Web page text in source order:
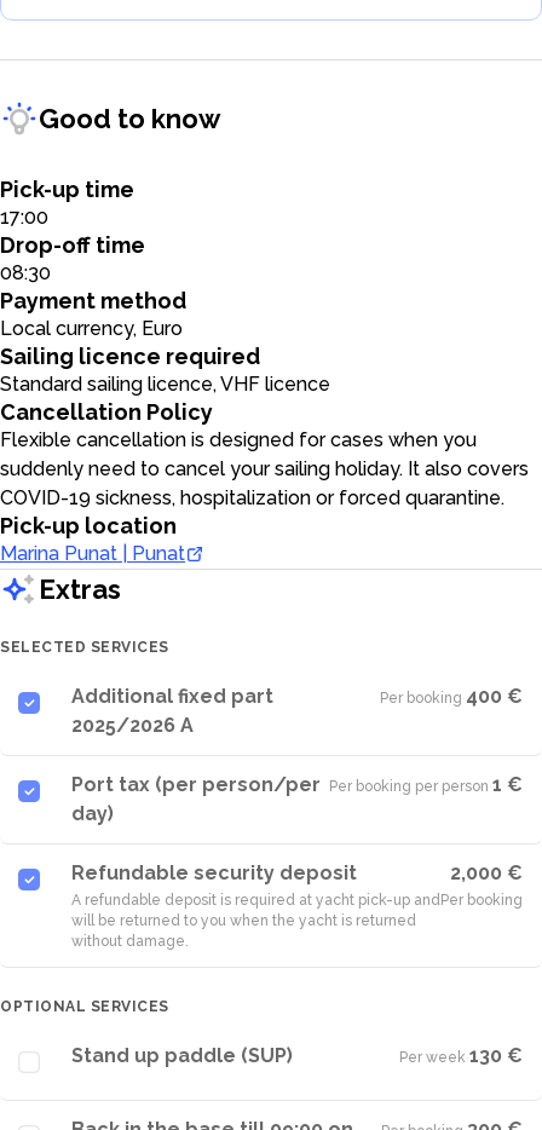
Good to know
Pick-up time
17:00
Drop-off time
08:30
Payment method
Local currency, Euro
Sailing licence required
Standard sailing licence, VHF licence
Cancellation Policy
Flexible cancellation is designed for cases when you
suddenly need to cancel your sailing holiday. It also covers
COVID-19 sickness, hospitalization or forced quarantine.
Pick-up location
Marina Punat | Punat
Extras
SELECTED SERVICES
Additional fixed part
2025/2026 A
Per booking·400 €
Port tax (per person/per
day)
Per booking per person·1 €
Refundable security deposit
A refundable deposit is required at yacht pick-up and
will be returned to you when the yacht is returned
without damage.
2,000 €
Per booking
OPTIONAL SERVICES
Stand up paddle (SUP) Per week·130 €